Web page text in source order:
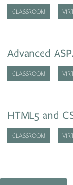
CLASSROOM
Advanced
CLASSROOM
HTML5 and
CLASSROOM